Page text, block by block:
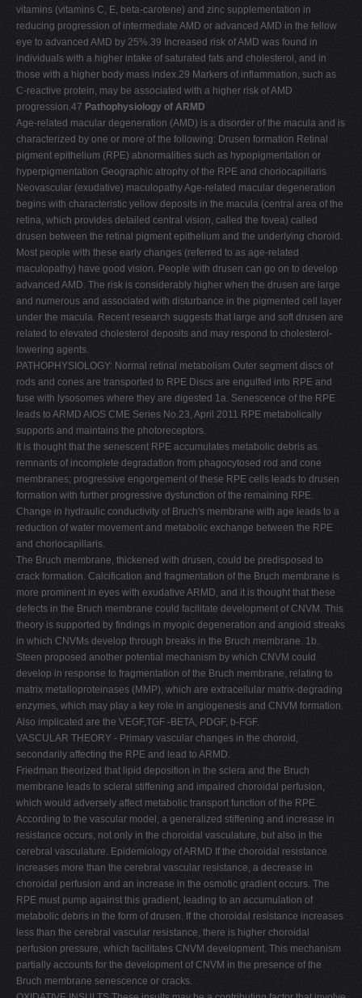
vitamins (vitamins C, E, beta-carotene) and zinc supplementation in
reducing progression of intermediate AMD or advanced AMD in the fellow
eye to advanced AMD by 25%.39 Increased risk of AMD was found in
individuals with a higher intake of saturated fats and cholesterol, and in
those with a higher body mass index.29 Markers of inflammation, such as
C-reactive protein, may be associated with a higher risk of AMD
progression.47 Pathophysiology of ARMD
Age-related macular degeneration (AMD) is a disorder of the macula and is
characterized by one or more of the following: Drusen formation Retinal
pigment epithelium (RPE) abnormalities such as hypopigmentation or
hyperpigmentation Geographic atrophy of the RPE and choriocapillaris
Neovascular (exudative) maculopathy Age-related macular degeneration
begins with characteristic yellow deposits in the macula (central area of the
retina, which provides detailed central vision, called the fovea) called
drusen between the retinal pigment epithelium and the underlying choroid.
Most people with these early changes (referred to as age-related
maculopathy) have good vision. People with drusen can go on to develop
advanced AMD. The risk is considerably higher when the drusen are large
and numerous and associated with disturbance in the pigmented cell layer
under the macula. Recent research suggests that large and soft drusen are
related to elevated cholesterol deposits and may respond to cholesterol-
lowering agents.
PATHOPHYSIOLOGY: Normal retinal metabolism Outer segment discs of
rods and cones are transported to RPE Discs are engulfed into RPE and
fuse with lysosomes where they are digested 1a. Senescence of the RPE
leads to ARMD AIOS CME Series No.23, April 2011 RPE metabolically
supports and maintains the photoreceptors.
It is thought that the senescent RPE accumulates metabolic debris as
remnants of incomplete degradation from phagocytosed rod and cone
membranes; progressive engorgement of these RPE cells leads to drusen
formation with further progressive dysfunction of the remaining RPE.
Change in hydraulic conductivity of Bruch's membrane with age leads to a
reduction of water movement and metabolic exchange between the RPE
and choriocapillaris.
The Bruch membrane, thickened with drusen, could be predisposed to
crack formation. Calcification and fragmentation of the Bruch membrane is
more prominent in eyes with exudative ARMD, and it is thought that these
defects in the Bruch membrane could facilitate development of CNVM. This
theory is supported by findings in myopic degeneration and angioid streaks
in which CNVMs develop through breaks in the Bruch membrane. 1b.
Steen proposed another potential mechanism by which CNVM could
develop in response to fragmentation of the Bruch membrane, relating to
matrix metalloproteinases (MMP), which are extracellular matrix-degrading
enzymes, which may play a key role in angiogenesis and CNVM formation.
Also implicated are the VEGF,TGF -BETA, PDGF, b-FGF.
VASCULAR THEORY - Primary vascular changes in the choroid,
secondarily affecting the RPE and lead to ARMD.
Friedman theorized that lipid deposition in the sclera and the Bruch
membrane leads to scleral stiffening and impaired choroidal perfusion,
which would adversely affect metabolic transport function of the RPE.
According to the vascular model, a generalized stiffening and increase in
resistance occurs, not only in the choroidal vasculature, but also in the
cerebral vasculature. Epidemiology of ARMD If the choroidal resistance
increases more than the cerebral vascular resistance, a decrease in
choroidal perfusion and an increase in the osmotic gradient occurs. The
RPE must pump against this gradient, leading to an accumulation of
metabolic debris in the form of drusen. If the choroidal resistance increases
less than the cerebral vascular resistance, there is higher choroidal
perfusion pressure, which facilitates CNVM development. This mechanism
partially accounts for the development of CNVM in the presence of the
Bruch membrane senescence or cracks.